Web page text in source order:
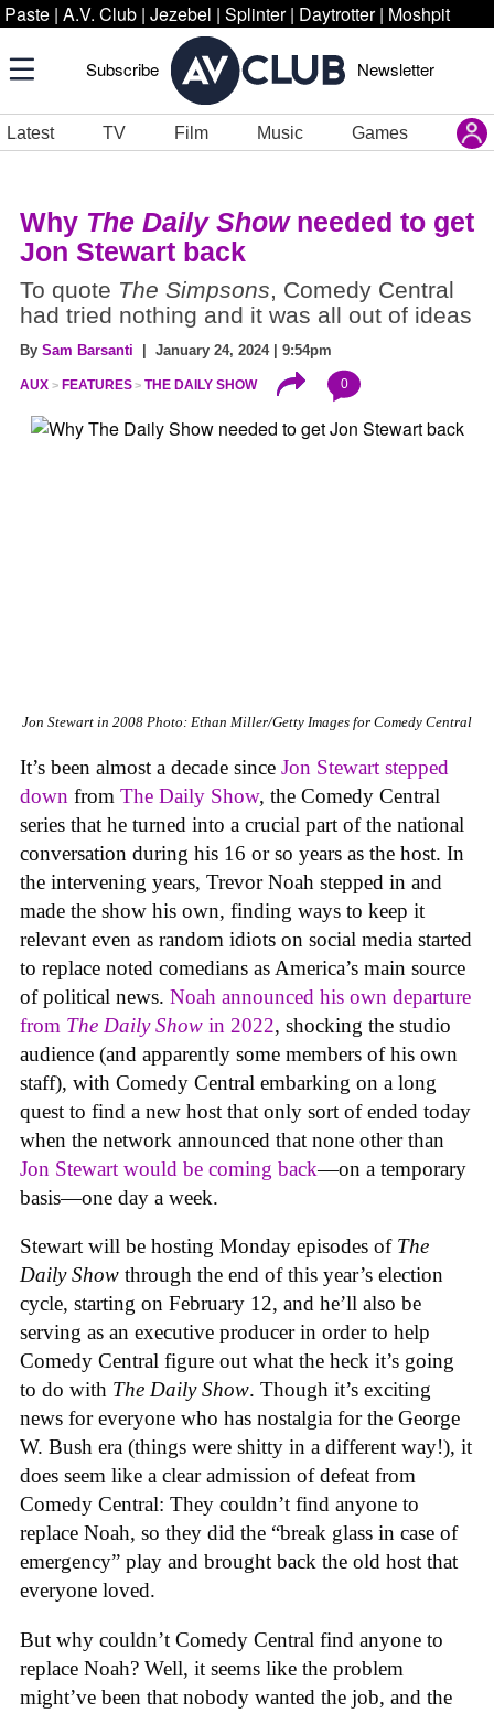
Paste | A.V. Club | Jezebel | Splinter | Daytrotter | Moshpit
Subscribe Newsletter
Latest TV Film Music Games
Why The Daily Show needed to get
Jon Stewart back
To quote The Simpsons, Comedy Central
had tried nothing and it was all out of ideas
By Sam Barsanti | January 24, 2024 | 9:54pm
AUX FEATURES THE DAILY SHOW 0
Jon Stewart in 2008 Photo: Ethan Miller/Getty Images for Comedy Central
It’s been almost a decade since Jon Stewart stepped
down from The Daily Show, the Comedy Central
series that he turned into a crucial part of the national
conversation during his 16 or so years as the host. In
the intervening years, Trevor Noah stepped in and
made the show his own, finding ways to keep it
relevant even as random idiots on social media started
to replace noted comedians as America’s main source
of political news. Noah announced his own departure
from The Daily Show in 2022, shocking the studio
audience (and apparently some members of his own
staff), with Comedy Central embarking on a long
quest to find a new host that only sort of ended today
when the network announced that none other than
Jon Stewart would be coming back—on a temporary
basis—one day a week.
Stewart will be hosting Monday episodes of The
Daily Show through the end of this year’s election
cycle, starting on February 12, and he’ll also be
serving as an executive producer in order to help
Comedy Central figure out what the heck it’s going
to do with The Daily Show. Though it’s exciting
news for everyone who has nostalgia for the George
W. Bush era (things were shitty in a different way!), it
does seem like a clear admission of defeat from
Comedy Central: They couldn’t find anyone to
replace Noah, so they did the “break glass in case of
emergency” play and brought back the old host that
everyone loved.
But why couldn’t Comedy Central find anyone to
replace Noah? Well, it seems like the problem
might’ve been that nobody wanted the job, and the